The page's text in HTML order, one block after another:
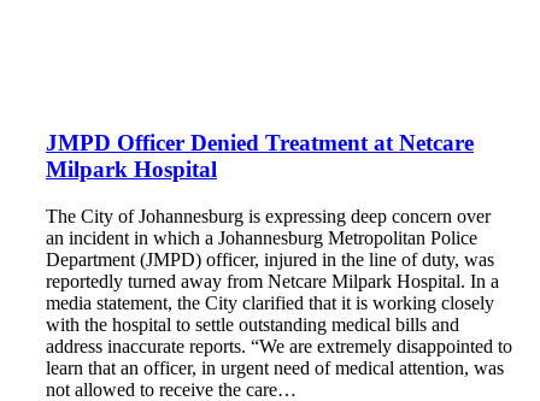
JMPD Officer Denied Treatment at Netcare
Milpark Hospital
The City of Johannesburg is expressing deep concern over
an incident in which a Johannesburg Metropolitan Police
Department (JMPD) officer, injured in the line of duty, was
reportedly turned away from Netcare Milpark Hospital. In a
media statement, the City clarified that it is working closely
with the hospital to settle outstanding medical bills and
address inaccurate reports. “We are extremely disappointed to
learn that an officer, in urgent need of medical attention, was
not allowed to receive the care…